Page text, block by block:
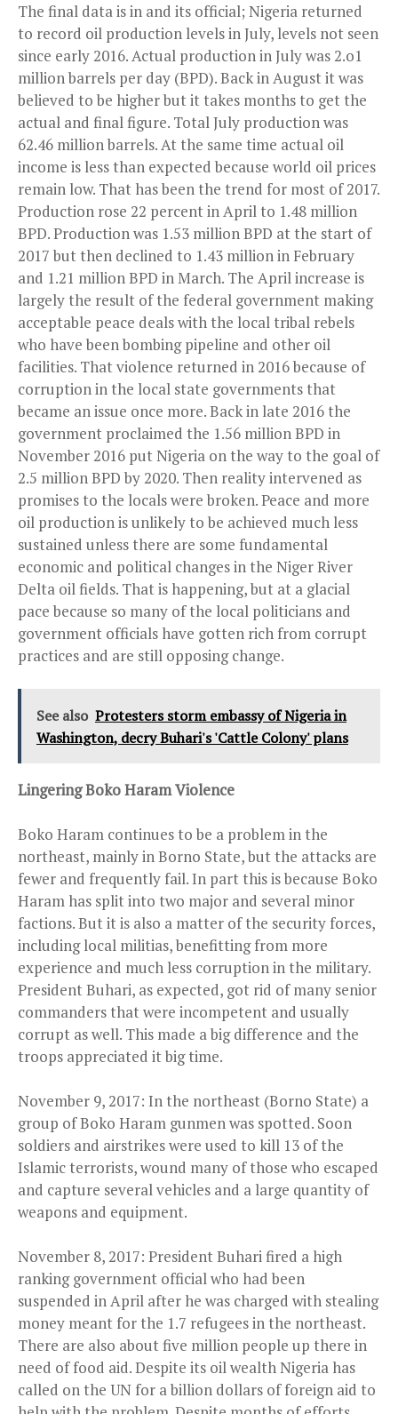
The final data is in and its official; Nigeria returned
to record oil production levelsin July, levels not seen
since early 2016. Actual production in July was 2.o1
million barrels per day (BPD). Back in August it was
believed to be higher but it takes months to get the
actual and final figure. Total July production was
62.46 million barrels. At the same time actual oil
income is less than expected because world oil prices
remain low. That has been the trend for most of 2017.
Production rose 22 percent in April to 1.48 million
BPD. Production was 1.53 million BPD at the start of
2017 but then declined to 1.43 million in February
and 1.21 million BPD in March. The April increase is
largely the result of the federal government making
acceptable peace deals with the local tribal rebels
who have been bombing pipeline and other oil
facilities. That violence returned in 2016 because of
corruption in the local state governments that
became an issue once more. Back in late 2016 the
government proclaimed the 1.56 million BPD in
November 2016 put Nigeria on the way to the goal of
2.5 million BPD by 2020. Then reality intervened as
promises to the locals were broken. Peace and more
oil production is unlikely to be achieved much less
sustained unless there are some fundamental
economic and political changes in the Niger River
Delta oil fields. That is happening, but at a glacial
pace because so many of the local politicians and
government officials have gotten rich from corrupt
practices and are still opposing change.
See also Protesters storm embassy of Nigeria in
Washington, decry Buhari's 'Cattle Colony' plans
Lingering Boko Haram Violence
Boko Haram continues to be a problem in the
northeast, mainly in Borno State, but the attacks are
fewer and frequently fail. In part this is because Boko
Haram has split into two major and several minor
factions. But it is also a matter of the security forces,
including local militias, benefitting from more
experience and much less corruption in the military.
President Buhari, as expected, got rid of many senior
commanders that were incompetent and usually
corrupt as well. This made a big difference and the
troops appreciated it big time.
November 9, 2017: In the northeast (Borno State) a
group of Boko Haram gunmen was spotted. Soon
soldiers and airstrikes were used to kill 13 of the
Islamic terrorists, wound many of those who escaped
and capture several vehicles and a large quantity of
weapons and equipment.
November 8, 2017: President Buhari fired a high
ranking government official who had been
suspended in April after he was charged with stealing
money meant for the 1.7 refugees in the northeast.
There are also about five million people up there in
need of food aid. Despite its oil wealth Nigeria has
called on the UN for a billion dollars of foreign aid to